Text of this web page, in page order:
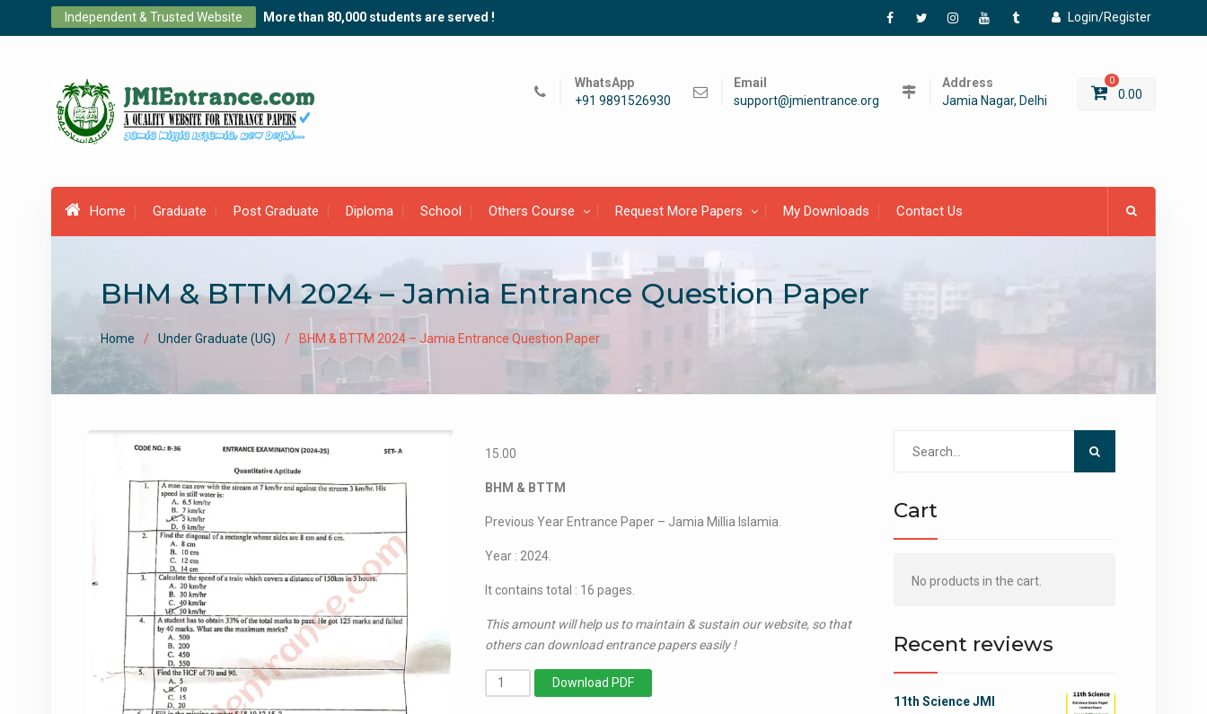
Independent & Trusted Website More than 80,000 students are served !
Login/Register
Facebook
TwitterInstagramYouTubeTumblr
WhatsApp
+91 9891526930
Email
support@jmientrance.org
Address
Jamia Nagar, Delhi
0
0.00
Home Graduate Post Graduate Diploma School Others Course Request More Papers My Downloads Contact Us
BHM & BTTM 2024 – Jamia Entrance Question Paper
Home Under Graduate (UG) BHM & BTTM 2024 – Jamia Entrance Question Paper
15.00
BHM & BTTM
Previous Year Entrance Paper – Jamia Millia Islamia.
Year : 2024.
It contains total : 16 pages.
This amount will help us to maintain & sustain our website, so that
others can download entrance papers easily !
BHM
&
Download PDF
Cart
No products in the cart.
Recent reviews
11th Science JMI